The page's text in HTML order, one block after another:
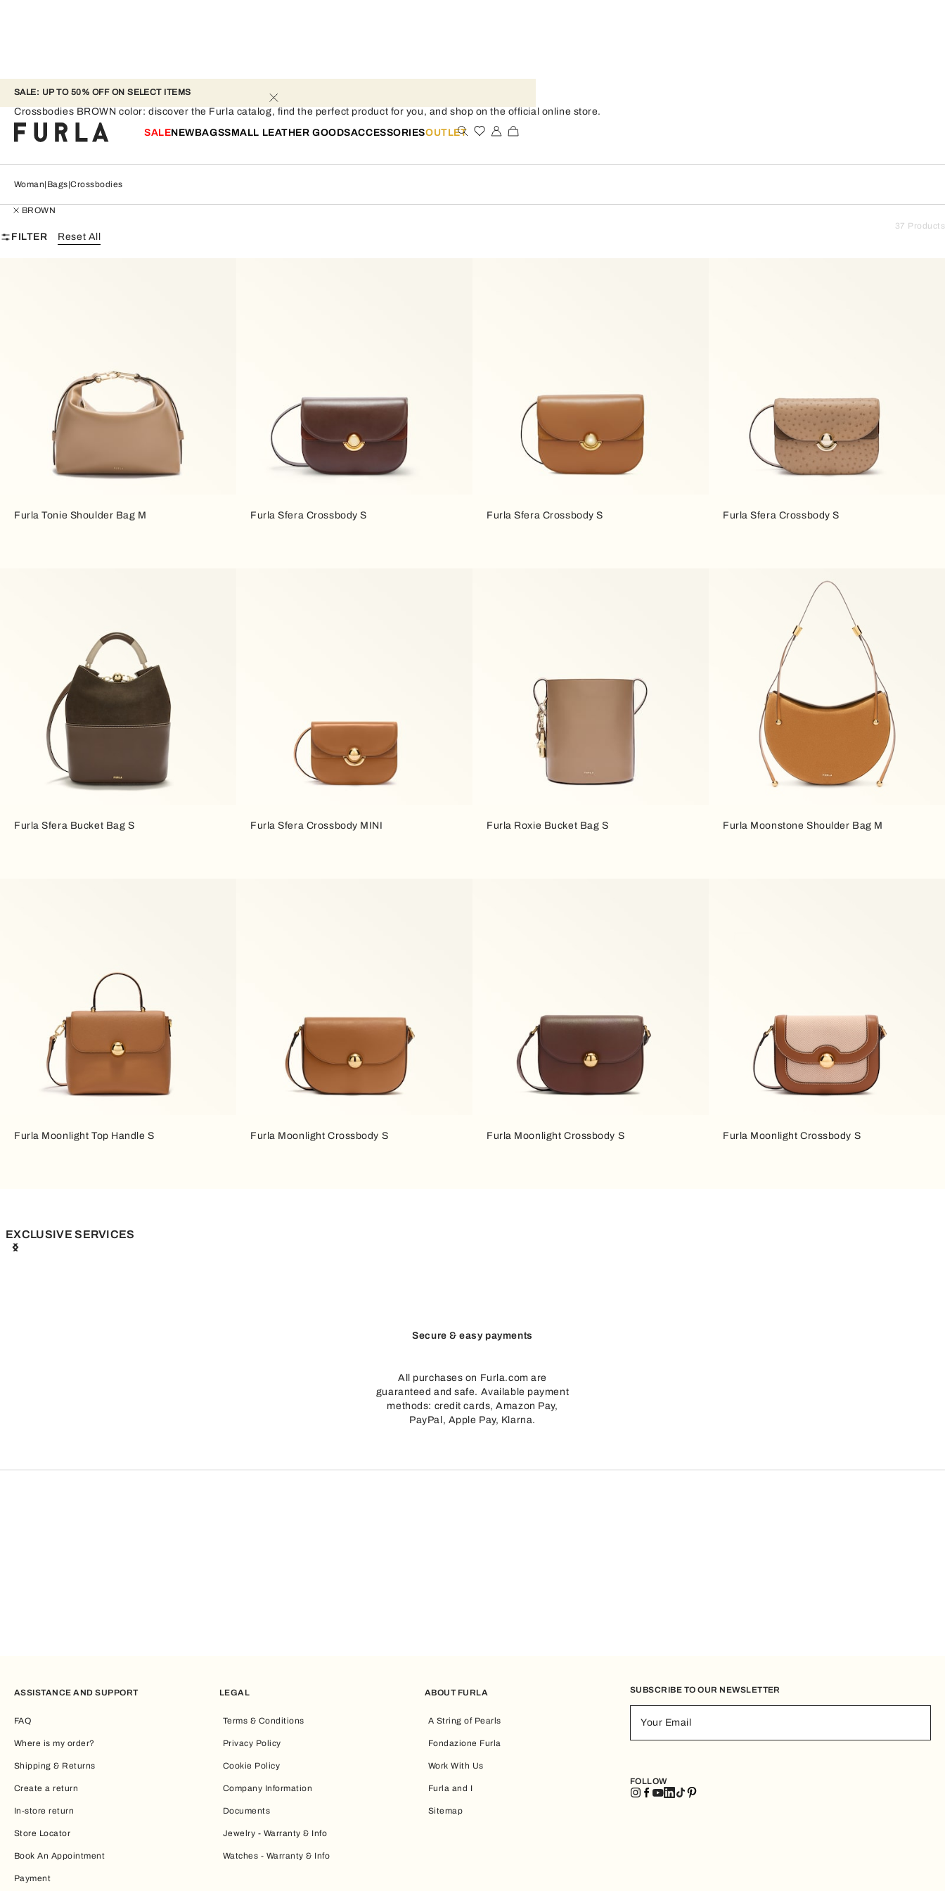
SALE: UP TO 50% OFF ON SELECT ITEMS
SALENEWBAGSSMALL LEATHER GOODSACCESSORIESOUTLET
Crossbodies - BROWN
Crossbodies BROWN color: discover the Furla catalog, find the perfect product for you, and shop on the official online store.
Woman Bags Crossbodies
BROWN
FILTER Reset All
37 Products
Furla Tonie Shoulder Bag M Furla Sfera Crossbody S Furla Sfera Crossbody S Furla Sfera Crossbody S
Furla Sfera Bucket Bag S Furla Sfera Crossbody MINI Furla Roxie Bucket Bag S Furla Moonstone Shoulder Bag M
Furla Moonlight Top Handle S Furla Moonlight Crossbody S Furla Moonlight Crossbody S Furla Moonlight Crossbody S
EXCLUSIVE SERVICES
Secure & easy payments
All purchases on Furla.com are
guaranteed and safe. Available payment
methods: credit cards, Amazon Pay,
PayPal, Apple Pay, Klarna.
ASSISTANCE AND SUPPORT
FAQ
Where is my order?
Shipping & Returns
Create a return
In-store return
Store Locator
Book An Appointment
Payment
LEGAL
Terms & Conditions
Privacy Policy
Cookie Policy
Company Information
Documents
Jewelry - Warranty & Info
Watches - Warranty & Info
ABOUT FURLA
A String of Pearls
Fondazione Furla
Work With Us
Furla and I
Sitemap
SUBSCRIBE TO OUR NEWSLETTER
Your Email
FOLLOW